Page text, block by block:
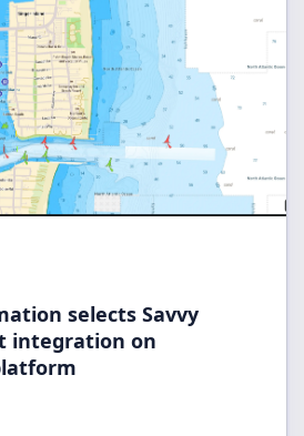
selects Savvy
integration on